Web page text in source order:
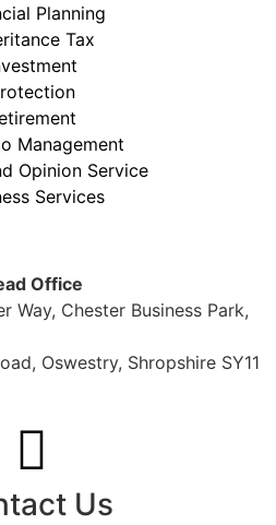
Planning
Tax
Management
Opinion Service
Services
Office
Way, Chester Business Park,
Oswestry, Shropshire SY11
Us